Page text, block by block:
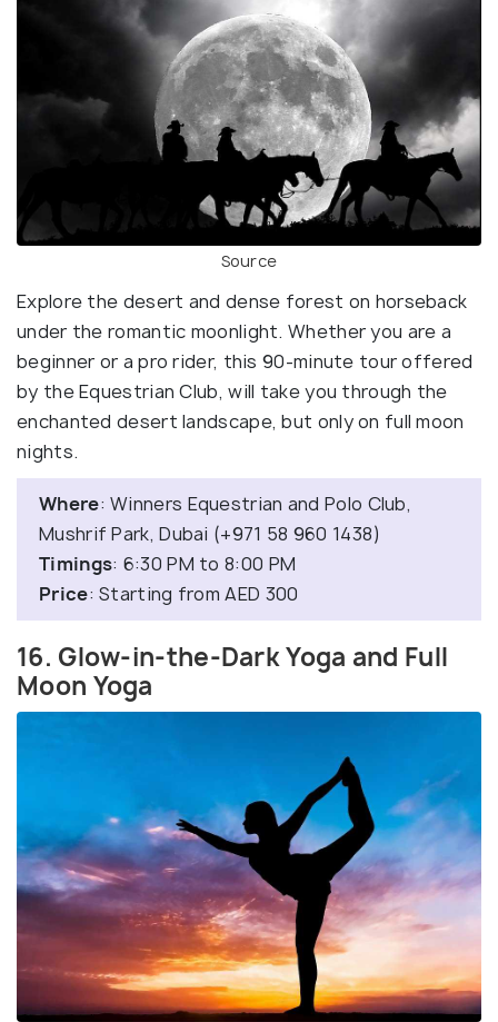
Source
Explore the desert and dense forest on horseback
under the romantic moonlight. Whether you are a
beginner or a pro rider, this 90-minute tour offered
by the Equestrian Club, will take you through the
enchanted desert landscape, but only on full moon
nights.
Where: Winners Equestrian and Polo Club,
Mushrif Park, Dubai (+971 58 960 1438)
Timings: 6:30 PM to 8:00 PM
Price: Starting from AED 300
16. Glow-in-the-Dark Yoga and Full
Moon Yoga